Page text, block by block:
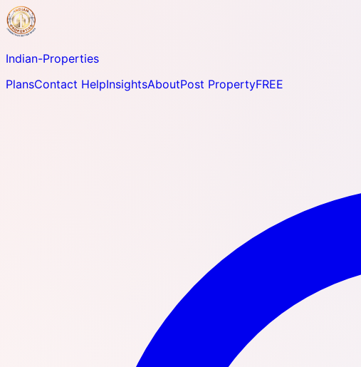
Indian-Properties
PlansContact HelpInsightsAboutPost PropertyFREE